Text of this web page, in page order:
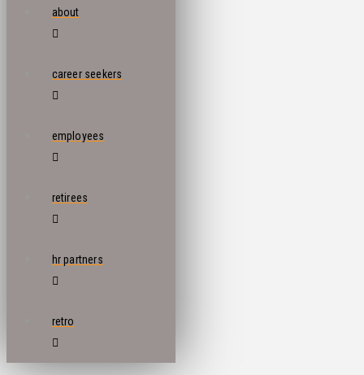
about
career seekers
employees
retirees
hr partners
retro